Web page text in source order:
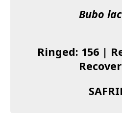
I found a Ring
Bubo
Ringed: 156 |